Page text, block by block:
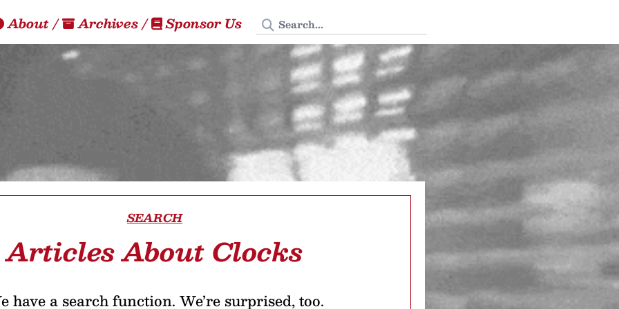
About/ Archives/ Sponsor Us Search Tedium
SEARCH
Articles About Clocks
have a search function. We’re surprised, too.